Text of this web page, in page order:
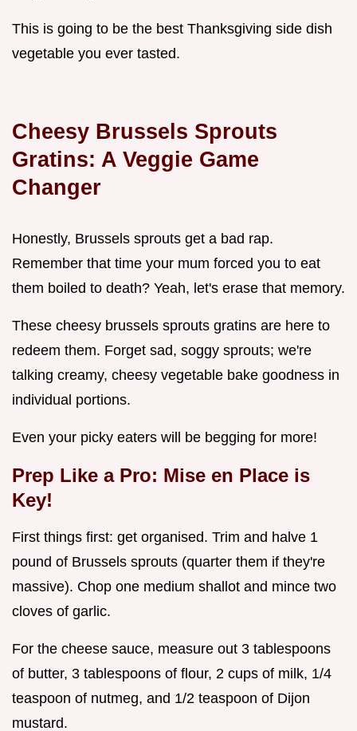
This is going to be the best Thanksgiving side dish
vegetable you ever tasted.
Cheesy Brussels Sprouts
Gratins: A Veggie Game
Changer
Honestly, Brussels sprouts get a bad rap.
Remember that time your mum forced you to eat
them boiled to death? Yeah, let's erase that memory.
These cheesy brussels sprouts gratins are here to
redeem them. Forget sad, soggy sprouts; we're
talking creamy, cheesy vegetable bake goodness in
individual portions.
Even your picky eaters will be begging for more!
Prep Like a Pro: Mise en Place is
Key!
First things first: get organised. Trim and halve 1
pound of Brussels sprouts (quarter them if they're
massive). Chop one medium shallot and mince two
cloves of garlic.
For the cheese sauce, measure out 3 tablespoons
of butter, 3 tablespoons of flour, 2 cups of milk, 1/4
teaspoon of nutmeg, and 1/2 teaspoon of Dijon
mustard.